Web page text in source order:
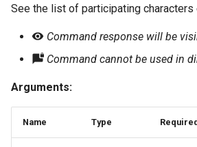
See the list of participating characters
Command response will be
Command cannot be used in
Arguments:
Name Type Required